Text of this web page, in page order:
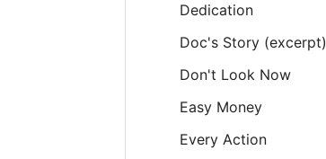
Dedication
Doc's Story (excerpt)
Don't Look Now
Easy Money
Every Action